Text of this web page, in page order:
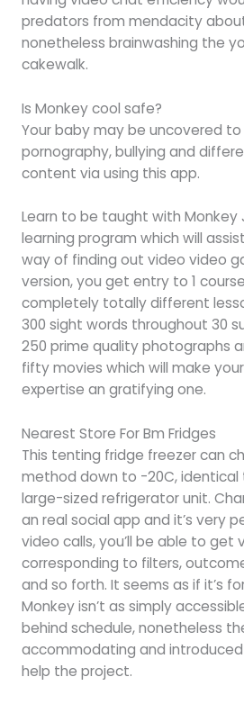
predators from mendacity
nonetheless brainwashing the
cakewalk.
Is Monkey cool safe?
Your baby may be uncovered
pornography, bullying and
content via using this app.
Learn to be taught with Monkey
learning program which will
way of finding out video video
version, you get entry to 1
completely totally different
300 sight words throughout 30
250 prime quality photographs
fifty movies which will make
expertise an gratifying one.
Nearest Store For Bm Fridges
This tenting fridge freezer can
method down to -20C, identical
large-sized refrigerator unit.
an real social app and it’s very
video calls, you’ll be able to get
corresponding to filters,
and so forth. It seems as if it’s
Monkey isn’t as simply
behind schedule, nonetheless
accommodating and
help the project.